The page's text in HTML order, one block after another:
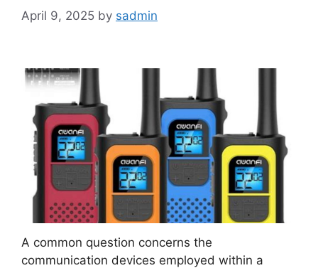
April 9, 2025 by sadmin
A common question concerns the
communication devices employed within a